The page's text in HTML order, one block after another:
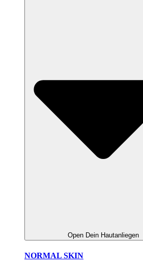
Open Dein Hautanliegen
NORMAL SKIN